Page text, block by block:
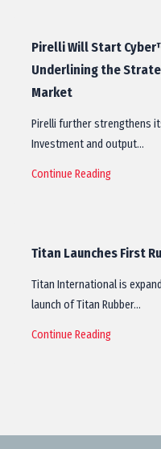
Pirelli Will Start
Underlining the
Market
Pirelli further strengthens
Investment and output…
Continue Reading
Titan Launches First
Titan International is
launch of Titan Rubber…
Continue Reading